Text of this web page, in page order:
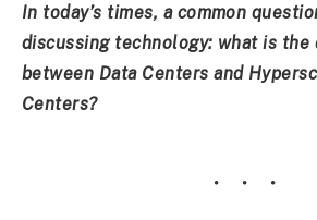
In today’s times, a common
discussing technology: what is the
between Data Centers and
Centers?